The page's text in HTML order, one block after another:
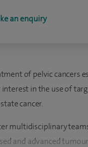
an enquiry
of pelvic cancers
interest in the use of
cancer.
multidisciplinary
and advanced